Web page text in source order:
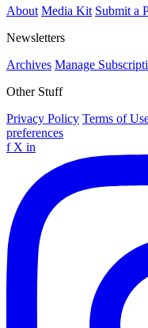
About Media Kit Submit a
Newsletters
Archives Manage
Other Stuff
Privacy Policy Terms of
preferences
f X in